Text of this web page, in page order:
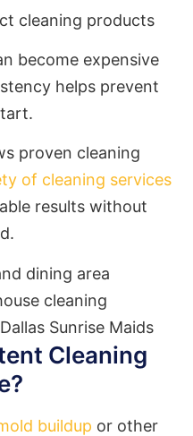
cleaning products
become expensive
helps prevent
proven cleaning
of cleaning services
results without
Cleaning
buildup or other